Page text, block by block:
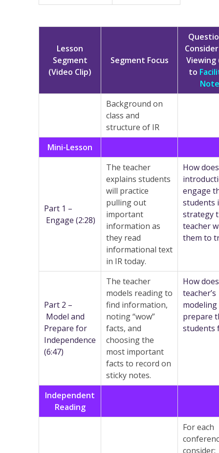
Lesson
Segment
(Video Clip)
Segment Focus
Viewing
to
Background on
class and
structure of IR
Mini-Lesson
Part 1 –
Engage (2:28)
The teacher
explains students
will practice
pulling out
important
information as
they read
informational text
in IR today.
How
engage
students
strategy
teacher
them to
Part 2 –
Model and
Prepare for
Independence
(6:47)
The teacher
models reading to
find information,
noting “wow”
facts, and
choosing the
most important
facts to record on
sticky notes.
How
teacher’s
modeling
prepare
students
Independent
Reading
For each
consider: